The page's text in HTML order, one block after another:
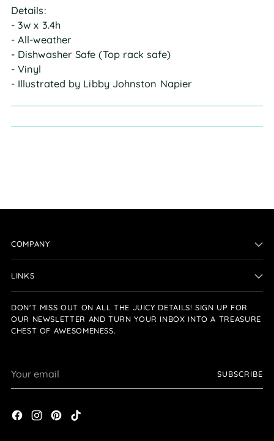
Details:
- 3w x 3.4h
- All-weather
- Dishwasher Safe (Top rack safe)
- Vinyl
- Illustrated by Libby Johnston Napier
COMPANY
LINKS
DON'T MISS OUT ON ALL THE JUICY DETAILS! SIGN UP FOR
OUR NEWSLETTER AND TURN YOUR INBOX INTO A TREASURE
CHEST OF AWESOMENESS.
email
SUBSCRIBE